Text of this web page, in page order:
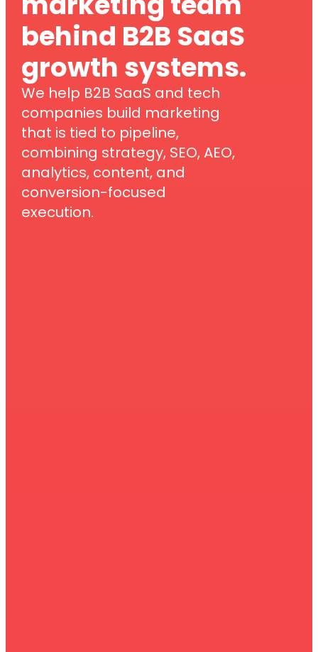
behind B2B SaaS
growth systems.
We help B2B SaaS and tech
companies build marketing
that is tied to pipeline,
combining strategy, SEO, AEO,
analytics, content, and
conversion-focused
execution.